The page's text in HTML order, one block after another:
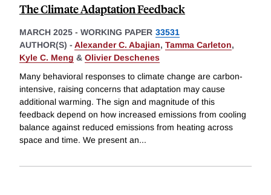
The Climate Adaptation Feedback
MARCH 2025 - WORKING PAPER 33531
AUTHOR(S) - Alexander C. Abajian, Tamma Carleton,
Kyle C. Meng & Olivier Deschenes
Many behavioral responses to climate change are carbon-
intensive, raising concerns that adaptation may cause
additional warming. The sign and magnitude of this
feedback depend on how increased emissions from cooling
balance against reduced emissions from heating across
space and time. We present an...